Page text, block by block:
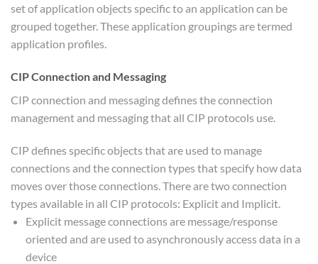
set of application objects specific to an application can be
grouped together. These application groupings are termed
application profiles.
CIP Connection and Messaging
CIP connection and messaging defines the connection
management and messaging that all CIP protocols use.
CIP defines specific objects that are used to manage
connections and the connection types that specify how data
moves over those connections. There are two connection
types available in all CIP protocols: Explicit and Implicit.
Explicit message connections are message/response
oriented and are used to asynchronously access data in a
device